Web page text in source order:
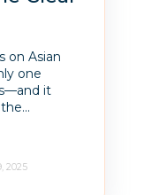
on Asian
one
it
2025